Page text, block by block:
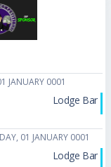
JANUARY 0001
Lodge Bar
01 JANUARY 0001
Lodge Bar